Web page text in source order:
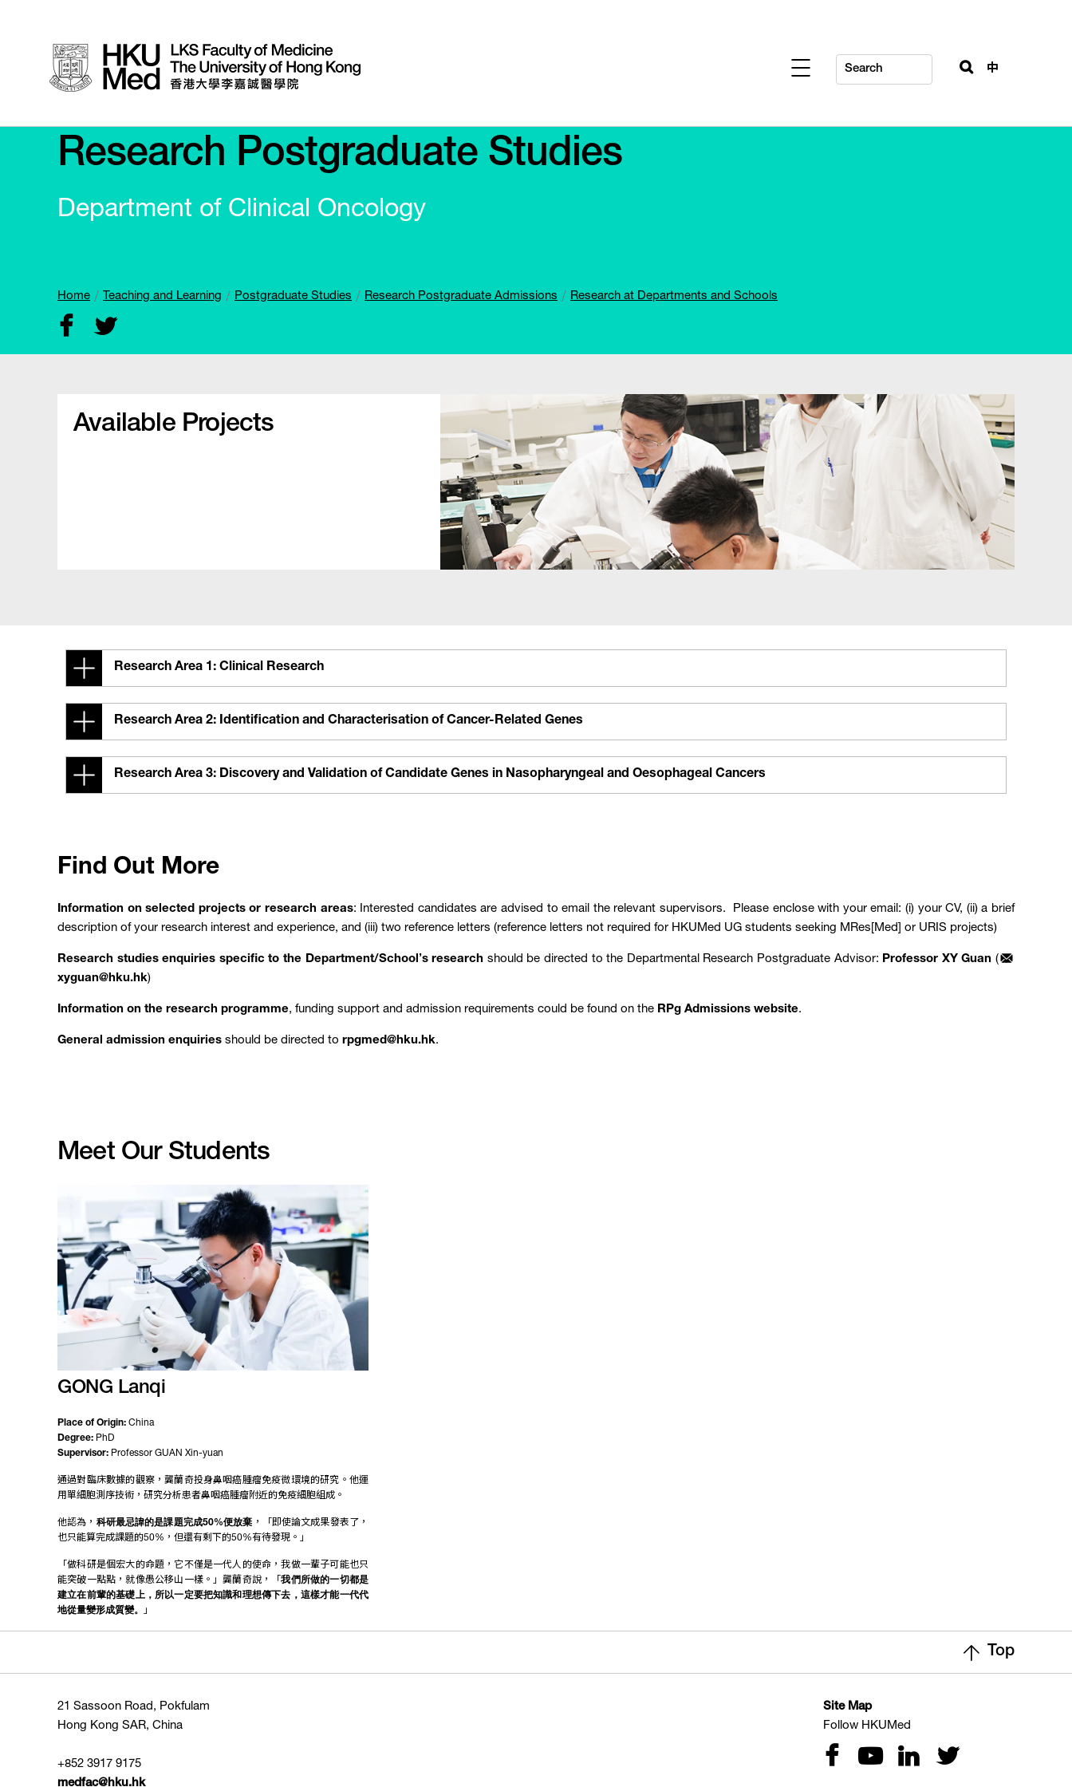
中
Research Postgraduate Studies
Department of Clinical Oncology
Home Teaching and Learning Postgraduate Studies Research Postgraduate Admissions Research at Departments and Schools
Available Projects
Research Area 1: Clinical Research
Research Area 2: Identification and Characterisation of Cancer-Related Genes
Research Area 3: Discovery and Validation of Candidate Genes in Nasopharyngeal and Oesophageal Cancers
Find Out More
Information on selected projects or research areas: Interested candidates are advised to email the relevant supervisors. Please enclose with your email: (i) your CV, (ii) a brief
description of your research interest and experience, and (iii) two reference letters (reference letters not required for HKUMed UG students seeking MRes[Med] or URIS projects)
Research studies enquiries specific to the Department/School’s research should be directed to the Departmental Research Postgraduate Advisor: Professor XY Guan (
xyguan@hku.hk)
Information on the research programme, funding support and admission requirements could be found on the RPg Admissions website.
General admission enquiries should be directed to rpgmed@hku.hk.
Meet Our Students
GONG Lanqi
Place of Origin: China
Degree: PhD
Supervisor: Professor GUAN Xin-yuan
通過對臨床數據的觀察，龔蘭奇投身鼻咽癌腫瘤免疫微環境的研究。他運
用單細胞測序技術，研究分析患者鼻咽癌腫瘤附近的免疫細胞組成。
他認為， 科研最忌諱的是課題完成50%便放棄 ，「即使論文成果發表了，
也只能算完成課題的50%，但還有剩下的50%有待發現。」
「做科研是個宏大的命題，它不僅是一代人的使命，我做一輩子可能也只
能突破一點點，就像愚公移山一樣。」龔蘭奇說，「我們所做的一切都是
建立在前輩的基礎上，所以一定要把知識和理想傳下去，這樣才能一代代
地從量變形成質變。
」
Top
21 Sassoon Road, Pokfulam
Hong Kong SAR, China
+852 3917 9175
medfac@hku.hk
Site Map
Follow HKUMed